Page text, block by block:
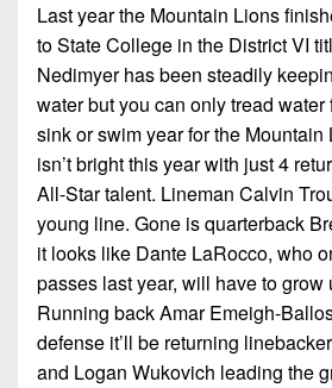
8-
Man
Football
Last year the Mountain Lions
to State College in the District VI
Nedimyer has been steadily
water but you can only tread
sink or swim year for the
isn’t bright this year with just 4
All-Star talent. Lineman Calvin
young line. Gone is quarterback
it looks like Dante LaRocco, who
passes last year, will have to grow
Running back Amar Emeigh-
defense it’ll be returning
and Logan Wukovich leading the